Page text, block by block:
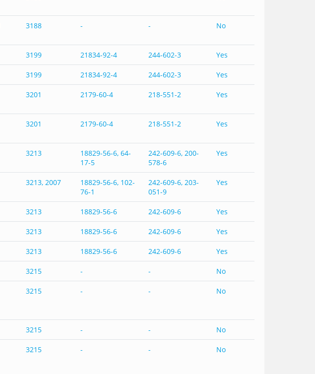
3188 - - No
3199 21834-92-4 244-602-3 Yes
3199 21834-92-4 244-602-3 Yes
3201 2179-60-4 218-551-2 Yes
3201 2179-60-4 218-551-2 Yes
3213
18829-56-6, 64-
17-5
242-609-6, 200-
578-6
Yes
3213, 2007
18829-56-6, 102-
76-1
242-609-6, 203-
051-9
Yes
3213 18829-56-6 242-609-6 Yes
3213 18829-56-6 242-609-6 Yes
3213 18829-56-6 242-609-6 Yes
3215 - - No
3215 - - No
3215 - - No
3215 - - No